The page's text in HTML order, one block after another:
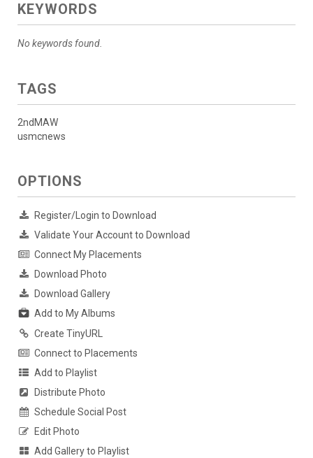
KEYWORDS
No keywords found.
TAGS
2ndMAW
usmcnews
OPTIONS
Register/Login to Download
Validate Your Account to Download
Connect My Placements
Download Photo
Download Gallery
Add to My Albums
Create TinyURL
Connect to Placements
Add to Playlist
Distribute Photo
Schedule Social Post
Edit Photo
Add Gallery to Playlist